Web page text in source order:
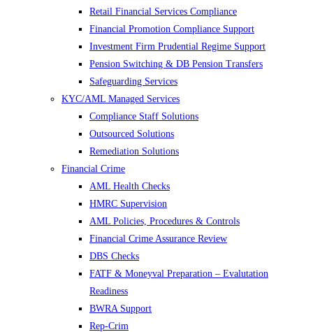
Retail Financial Services Compliance
Financial Promotion Compliance Support
Investment Firm Prudential Regime Support
Pension Switching & DB Pension Transfers
Safeguarding Services
KYC/AML Managed Services
Compliance Staff Solutions
Outsourced Solutions
Remediation Solutions
Financial Crime
AML Health Checks
HMRC Supervision
AML Policies, Procedures & Controls
Financial Crime Assurance Review
DBS Checks
FATF & Moneyval Preparation – Evalutation
Readiness
BWRA Support
Rep-Crim